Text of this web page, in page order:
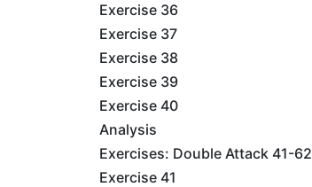
Exercise 36
Exercise 37
Exercise 38
Exercise 39
Exercise 40
Analysis
Exercises: Double Attack 41-62
Exercise 41